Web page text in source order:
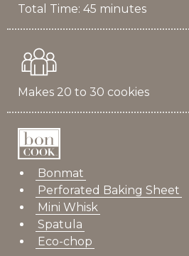
Total Time: 45 minutes
Makes 20 to 30 cookies
Bonmat
Perforated Baking Sheet
Mini Whisk
Spatula
Eco-chop